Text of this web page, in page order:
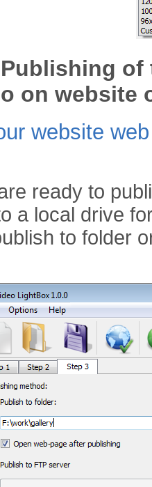
of
on website
website
ready to
a local drive
to folder